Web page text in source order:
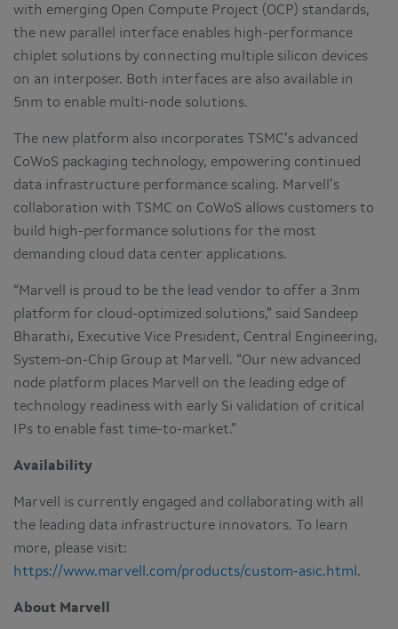
with emerging Open Compute Project (OCP) standards,
the new parallel interface enables high-performance
chiplet solutions by connecting multiple silicon devices
on an interposer. Both interfaces are also available in
5nm to enable multi-node solutions.
The new platform also incorporates TSMC’s advanced
CoWoS packaging technology, empowering continued
data infrastructure performance scaling. Marvell’s
collaboration with TSMC on CoWoS allows customers to
build high-performance solutions for the most
demanding cloud data center applications.
“Marvell is proud to be the lead vendor to offer a 3nm
platform for cloud-optimized solutions,” said Sandeep
Bharathi, Executive Vice President, Central Engineering,
System-on-Chip Group at Marvell. “Our new advanced
node platform places Marvell on the leading edge of
technology readiness with early Si validation of critical
IPs to enable fast time-to-market.”
Availability
Marvell is currently engaged and collaborating with all
the leading data infrastructure innovators. To learn
more, please visit:
https://www.marvell.com/products/custom-asic.html .
About Marvell